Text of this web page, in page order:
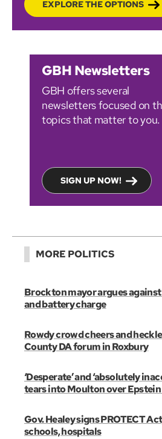
EXPLORE THE OPTIONS
GBH Newsletters
GBH offers several
newsletters focused on
topics that matter to you.
SIGN UP NOW!
MORE POLITICS
Brockton mayor argues
and battery charge
Rowdy crowd cheers and
County DA forum in Roxbury
‘Desperate’ and ‘absolutely
tears into Moulton over
Gov. Healey signs PROTECT
schools, hospitals